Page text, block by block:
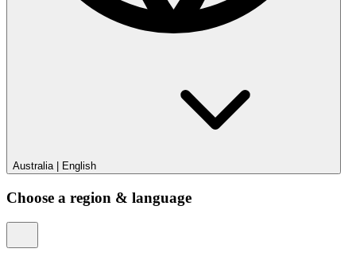
Australia| English
Choose a region & language